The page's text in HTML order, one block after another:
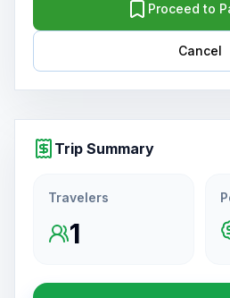
Proceed to
Cancel
Trip Summary
Travelers
1